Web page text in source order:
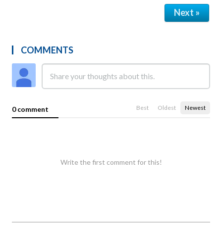
Next »
COMMENTS
0 comment Best Oldest Newest
Write the first comment for this!